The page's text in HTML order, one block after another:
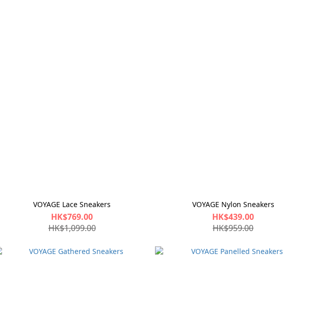
VOYAGE Lace Sneakers
HK$769.00
HK$1,099.00
VOYAGE Nylon Sneakers
HK$439.00
HK$959.00